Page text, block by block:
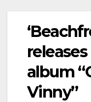
album
Vinny”